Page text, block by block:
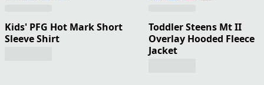
Kids' PFG Hot Mark Short
Sleeve Shirt
Toddler Steens Mt II
Overlay Hooded Fleece
Jacket